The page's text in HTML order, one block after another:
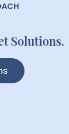
Solutions.